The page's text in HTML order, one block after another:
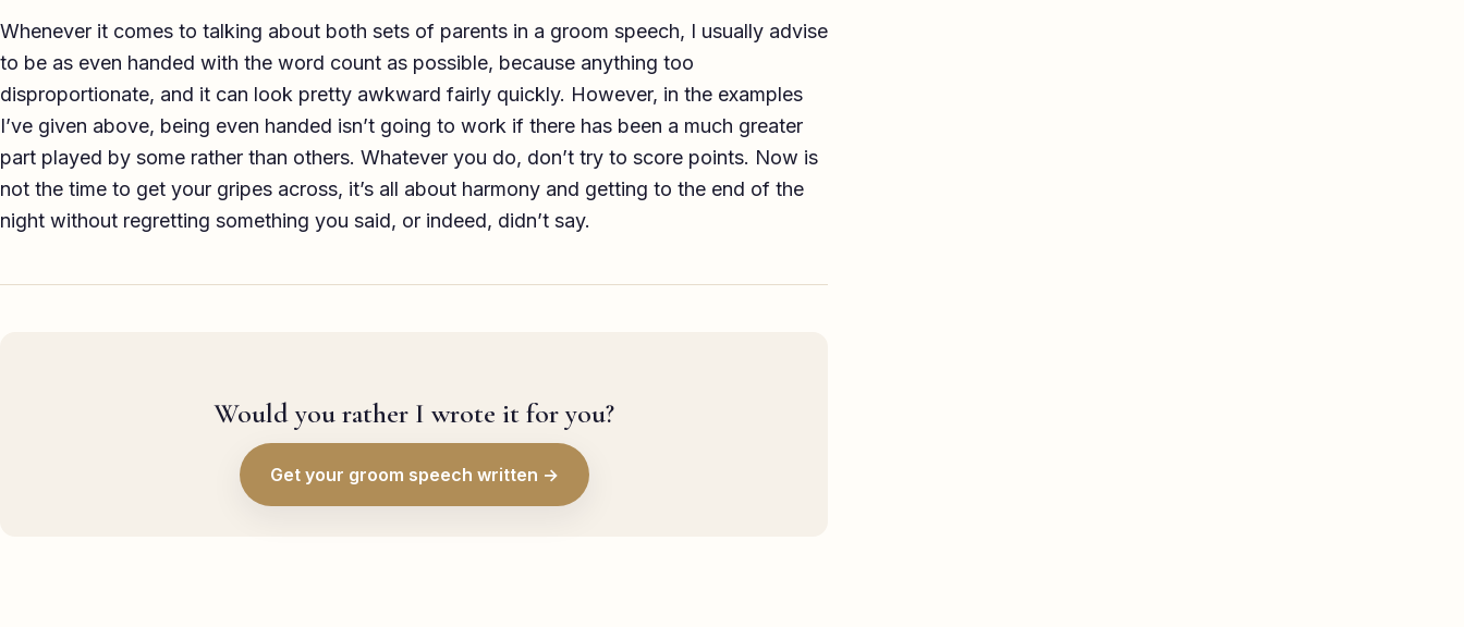
Whenever it comes to talking about both sets of parents in a groom speech, I usually advise
to be as even handed with the word count as possible, because anything too
disproportionate, and it can look pretty awkward fairly quickly. However, in the examples
I’ve given above, being even handed isn’t going to work if there has been a much greater
part played by some rather than others. Whatever you do, don’t try to score points. Now is
not the time to get your gripes across, it’s all about harmony and getting to the end of the
night without regretting something you said, or indeed, didn’t say.
Would you rather I wrote it for you?
Get your groom speech written →